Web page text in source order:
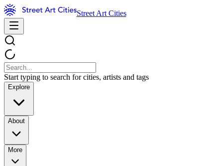
Street Art Cities
Start typing to search for cities, artists and tags
Explore
About
More